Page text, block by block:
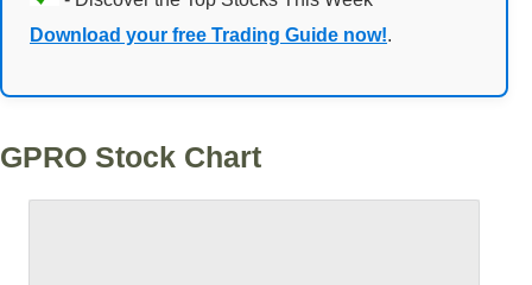
Download your free Trading Guide now!.
GPRO Stock Chart